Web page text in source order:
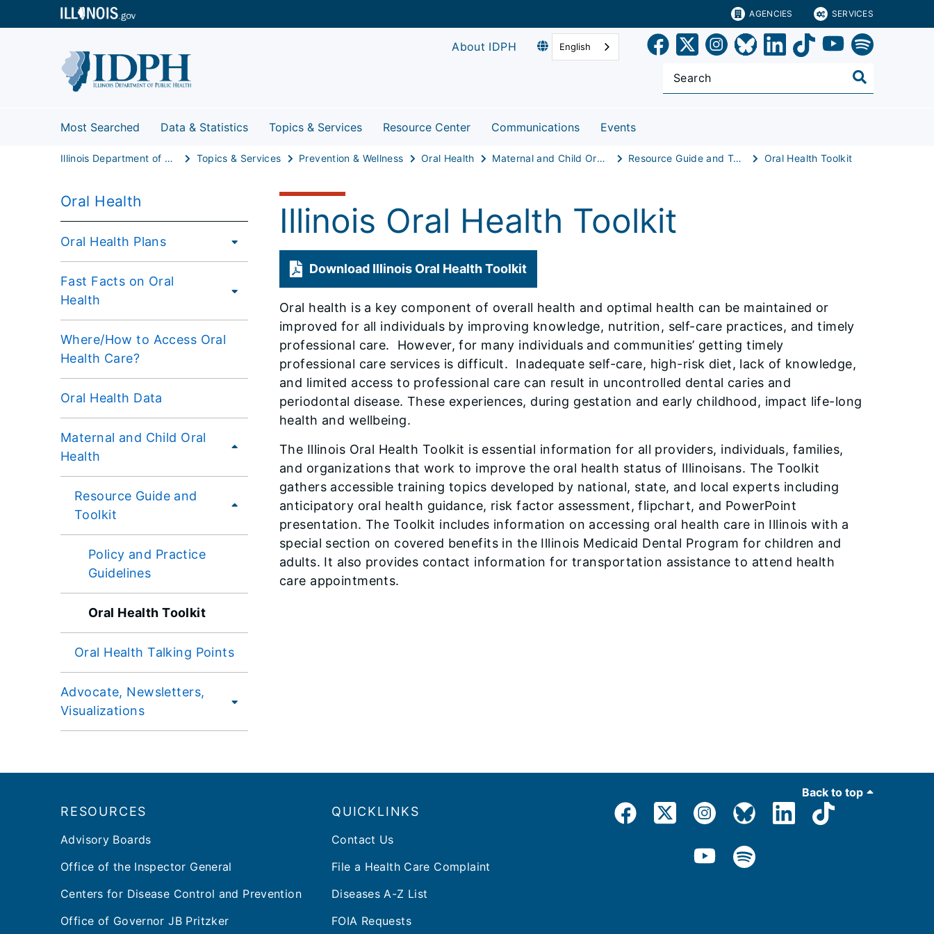
AGENCIES SERVICES
About IDPH English
Most Searched Data & Statistics Topics & Services Resource Center Communications Events
Illinois Department of Public Health Topics & Services Prevention & Wellness Oral Health Maternal and Child Oral Health Resource Guide and Toolkit Oral Health Toolkit
Oral Health
Oral Health Plans
Fast Facts on Oral
Health
Where/How to Access Oral
Health Care?
Oral Health Data
Maternal and Child Oral
Health
Resource Guide and
Toolkit
Policy and Practice
Guidelines
Oral Health Toolkit
Oral Health Talking Points
Advocate, Newsletters,
Visualizations
Illinois Oral Health Toolkit
Download Illinois Oral Health Toolkit
Oral health is a key component of overall health and optimal health can be maintained or
improved for all individuals by improving knowledge, nutrition, self-care practices, and timely
professional care. However, for many individuals and communities’ getting timely
professional care services is difficult. Inadequate self-care, high-risk diet, lack of knowledge,
and limited access to professional care can result in uncontrolled dental caries and
periodontal disease. These experiences, during gestation and early childhood, impact life-long
health and wellbeing.
The Illinois Oral Health Toolkit is essential information for all providers, individuals, families,
and organizations that work to improve the oral health status of Illinoisans. The Toolkit
gathers accessible training topics developed by national, state, and local experts including
anticipatory oral health guidance, risk factor assessment, flipchart, and PowerPoint
presentation. The Toolkit includes information on accessing oral health care in Illinois with a
special section on covered benefits in the Illinois Medicaid Dental Program for children and
adults. It also provides contact information for transportation assistance to attend health
care appointments.
Back to top
RESOURCES
Advisory Boards
Office of the Inspector General
Centers for Disease Control and Prevention
Office of Governor JB Pritzker
QUICKLINKS
Contact Us
File a Health Care Complaint
Diseases A-Z List
FOIA Requests